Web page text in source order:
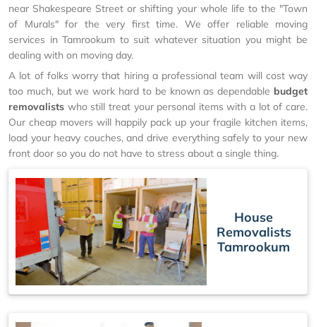
near Shakespeare Street or shifting your whole life to the "Town
of Murals" for the very first time. We offer reliable moving
services in Tamrookum to suit whatever situation you might be
dealing with on moving day.
A lot of folks worry that hiring a professional team will cost way
too much, but we work hard to be known as dependable budget
removalists who still treat your personal items with a lot of care.
Our cheap movers will happily pack up your fragile kitchen items,
load your heavy couches, and drive everything safely to your new
front door so you do not have to stress about a single thing.
House
Removalists
Tamrookum